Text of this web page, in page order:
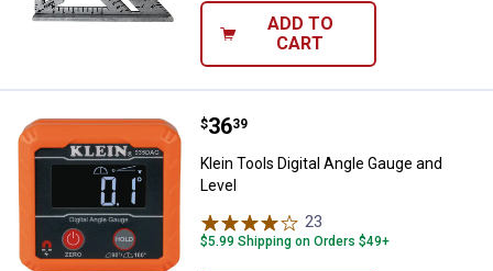
ADD TO
CART
Klein Tools Digital Angle Gauge
Price:
$36
. 39
Klein Tools Digital Angle Gauge and
Level
23
$5.99 Shipping on Orders $49+